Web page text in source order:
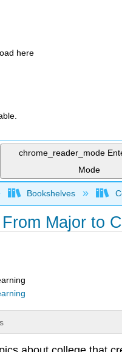
here
chrome_reader_mode
Mode
global
Bookshelves
Major to